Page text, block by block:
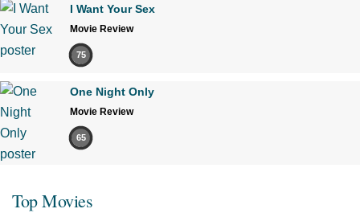
I Want Your Sex
Movie Review
75
One Night Only
Movie Review
65
Top Movies